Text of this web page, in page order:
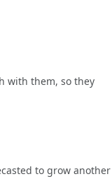
with them, so they
to grow another